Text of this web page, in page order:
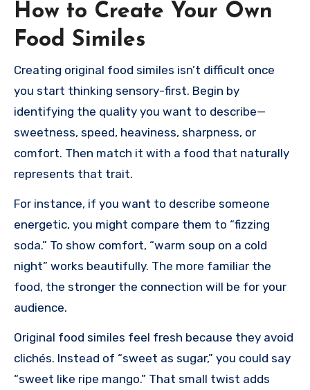
How to Create Your Own
Food Similes
Creating original food similes isn’t difficult once
you start thinking sensory-first. Begin by
identifying the quality you want to describe—
sweetness, speed, heaviness, sharpness, or
comfort. Then match it with a food that naturally
represents that trait.
For instance, if you want to describe someone
energetic, you might compare them to “fizzing
soda.” To show comfort, “warm soup on a cold
night” works beautifully. The more familiar the
food, the stronger the connection will be for your
audience.
Original food similes feel fresh because they avoid
clichés. Instead of “sweet as sugar,” you could say
“sweet like ripe mango.” That small twist adds